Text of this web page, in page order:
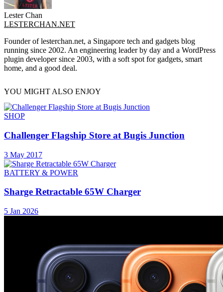
Lester Chan
LESTERCHAN.NET
Founder of lesterchan.net, a Singapore tech and gadgets blog
running since 2002. An engineering leader by day and a WordPress
plugin developer since 2003, with a soft spot for gadgets, smart
home, and a good deal.
YOU MIGHT ALSO ENJOY
SHOP
Challenger Flagship Store at Bugis Junction
3 May 2017
BATTERY & POWER
Sharge Retractable 65W Charger
5 Jan 2026